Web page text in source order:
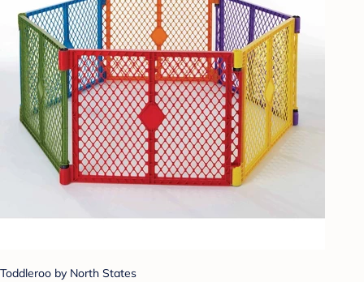
Toddleroo by North States